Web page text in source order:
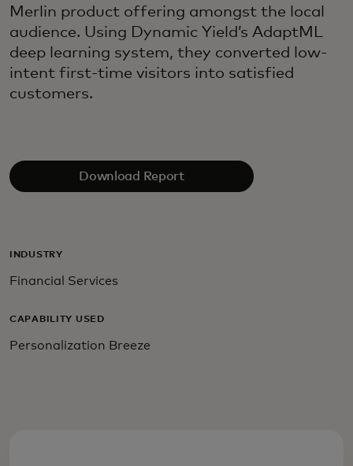
Merlin product offering amongst the local
audience. Using Dynamic Yield’s AdaptML
deep learning system, they converted low-
intent first-time visitors into satisfied
customers.
Download Report
INDUSTRY
Financial Services
CAPABILITY USED
Personalization Breeze